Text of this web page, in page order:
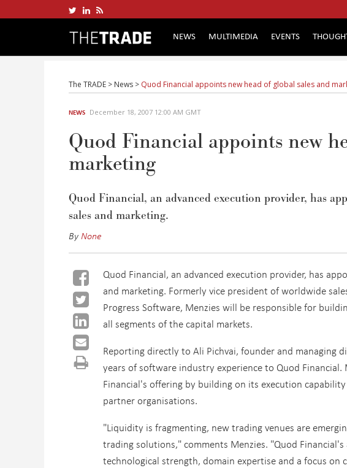
NEWS MULTIMEDIA EVENTS
The TRADE > News > Quod Financial appoints new head of global sales and
NEWS December 18, 2007 12:00 AM GMT
Quod Financial appoints new
marketing
Quod Financial, an advanced execution provider, has
sales and marketing.
ByNone
Quod Financial, an advanced execution provider, has
and marketing. Formerly vice president of worldwide
Progress Software, Menzies will be responsible for
all segments of the capital markets.
Reporting directly to Ali Pichvai, founder and managing
years of software industry experience to Quod
Financial's offering by building on its execution
partner organisations.
"Liquidity is fragmenting, new trading venues are
trading solutions," comments Menzies. "Quod
technological strength, domain expertise and a focus on